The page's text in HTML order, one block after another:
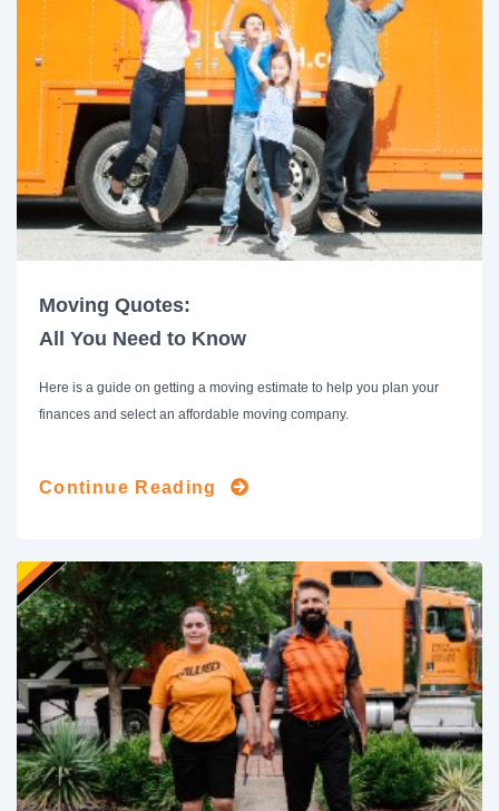
Moving Quotes:
All You Need to Know
Here is a guide on getting a moving estimate to help you plan your
finances and select an affordable moving company.
Continue Reading